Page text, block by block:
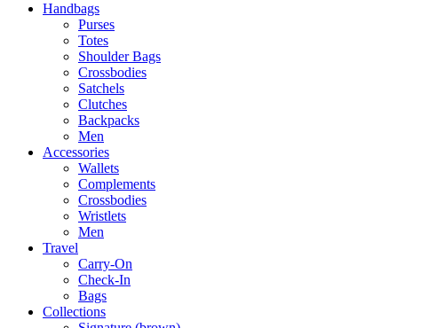
Handbags
Purses
Totes
Shoulder Bags
Crossbodies
Satchels
Clutches
Backpacks
Men
Accessories
Wallets
Complements
Crossbodies
Wristlets
Men
Travel
Carry-On
Check-In
Bags
Collections